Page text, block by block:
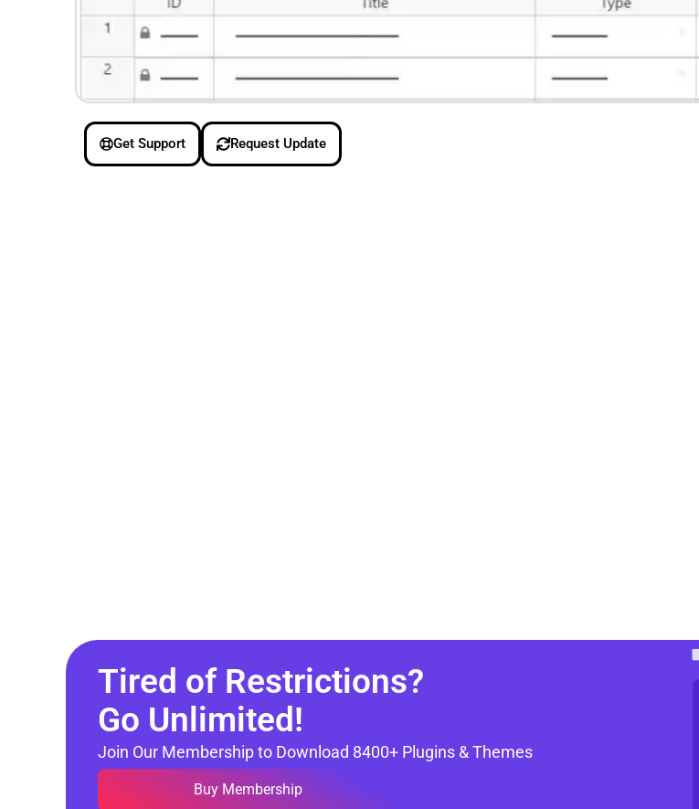
Get Support Request Update
Tired of Restrictions?
Go Unlimited!
Join Our Membership to Download 8400+ Plugins & Themes
Buy Membership